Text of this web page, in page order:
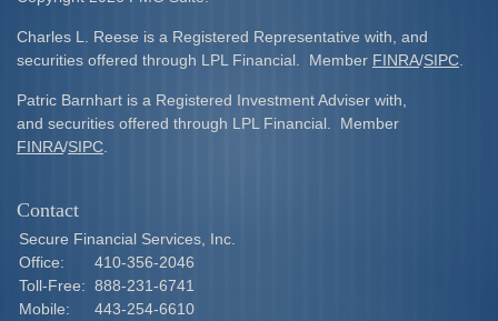
Charles L. Reese is a Registered Representative with, and
securities offered through LPL Financial. Member FINRA/SIPC
Patric Barnhart is a Registered Investment Adviser with,
and securities offered through LPL Financial. Member
FINRA/SIPC
Contact
Secure Financial Services, Inc.
Office:
410-356-2046
Toll-Free: 888-231-6741
Mobile:
443-254-6610